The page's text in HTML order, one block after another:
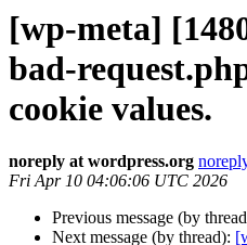
[wp-meta]
bad-
cookie values.
noreply at wordpress.org
Fri Apr 10 04:06:06 UTC 2026
Previous message (by
Next message (by thread):